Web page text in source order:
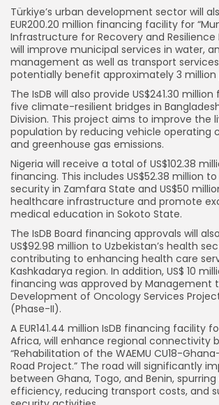
Türkiye’s urban development sector will
EUR200.20 million financing facility for
Infrastructure for Recovery and Resilience
will improve municipal services in water,
management as well as transport
potentially benefit approximately 3 million
The IsDB will also provide US$241.30
five climate-resilient bridges in
Division. This project aims to improve the
population by reducing vehicle operating
and greenhouse gas emissions.
Nigeria will receive a total of US$102.38
financing. This includes US$52.38 million
security in Zamfara State and US$50
healthcare infrastructure and promote
medical education in Sokoto State.
The IsDB Board financing approvals will
US$92.98 million to Uzbekistan’s health
contributing to enhancing health care
Kashkadarya region. In addition, US$ 10
financing was approved by Management
Development of Oncology Services
(Phase-II).
A EUR141.44 million IsDB financing facility
Africa, will enhance regional connectivity
“Rehabilitation of the WAEMU CU18-
Road Project.” The road will significantly
between Ghana, Togo, and Benin,
efficiency, reducing transport costs, and